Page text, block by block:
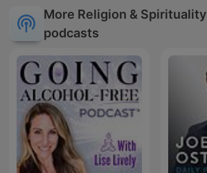
More Religion & Spirituality
podcasts